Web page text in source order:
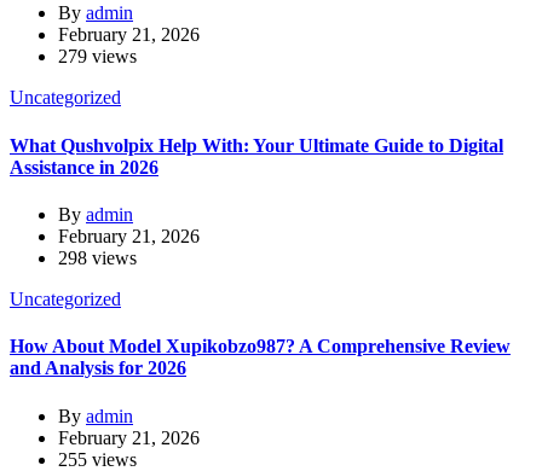
By admin
February 21, 2026
279 views
Uncategorized
What Qushvolpix Help With: Your Ultimate Guide to Digital
Assistance in 2026
By admin
February 21, 2026
298 views
Uncategorized
How About Model Xupikobzo987? A Comprehensive Review
and Analysis for 2026
By admin
February 21, 2026
255 views